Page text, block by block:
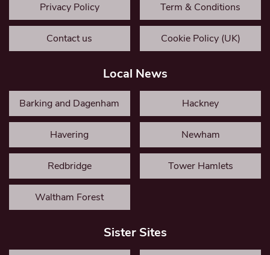
Privacy Policy Term & Conditions
Contact us Cookie Policy (UK)
Local News
Barking and Dagenham Hackney
Havering Newham
Redbridge Tower Hamlets
Waltham Forest
Sister Sites